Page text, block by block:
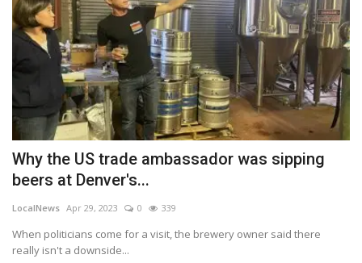
Why the US trade ambassador was sipping
beers at Denver's...
LocalNews Apr 29, 2023 0 339
When politicians come for a visit, the brewery owner said there
really isn't a downside...